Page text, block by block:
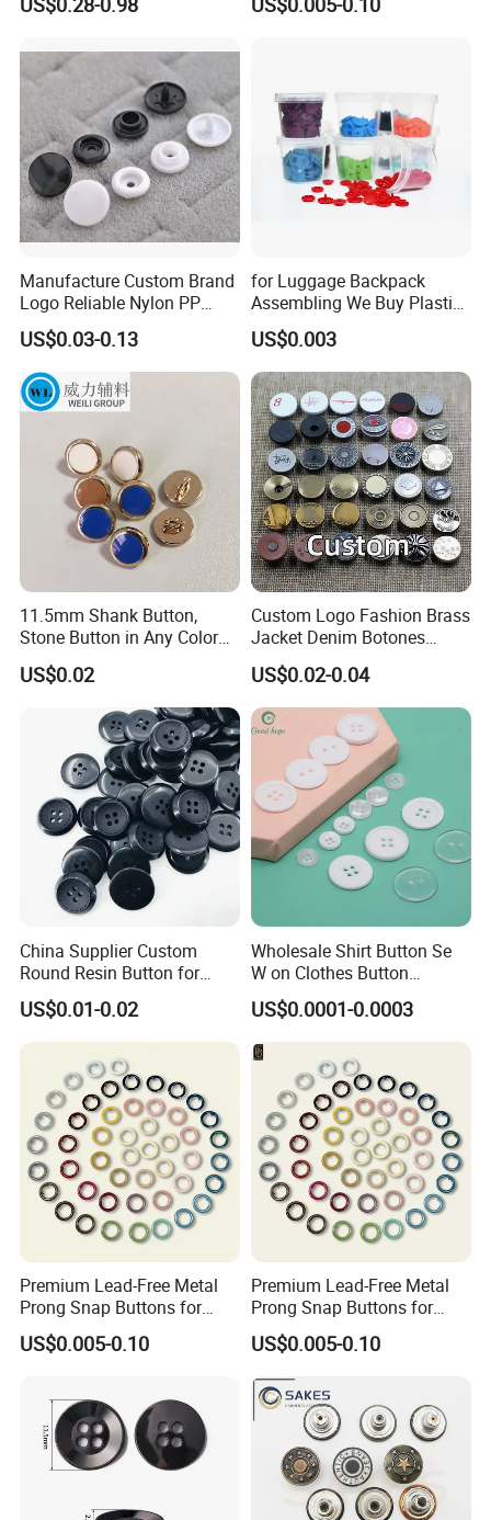
Our main production
Manufacture Custom Brand
Logo Reliable Nylon PP
POM Plastic Snap Fastener
Buttons
US$0.03-0.13
for Luggage Backpack
Assembling We Buy Plastic
Snap Buttons of Multiple
Sizes
US$0.003
11.5mm Shank Button,
Stone Button in Any Color
Fashion Popular Metal
Button Garment Accessories
US$0.02
Custom Logo Fashion Brass
Jacket Denim Botones
Blazer Garment Clothes
Tack Metal Jeans Button
and Rivets
US$0.02-0.04
China Supplier Custom
Round Resin Button for
Shoes
US$0.01-0.02
Wholesale Shirt Button Se
W on Clothes Button
Garment Accessories
Custom
US$0.0001-0.0003
Premium Lead-Free Metal
Prong Snap Buttons for
Baby Rompers
US$0.005-0.10
Premium Lead-Free Metal
Prong Snap Buttons for
Baby Rompers
US$0.005-0.10